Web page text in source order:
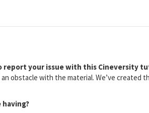
report your issue with this Cineversity
obstacle with the material. We’ve created